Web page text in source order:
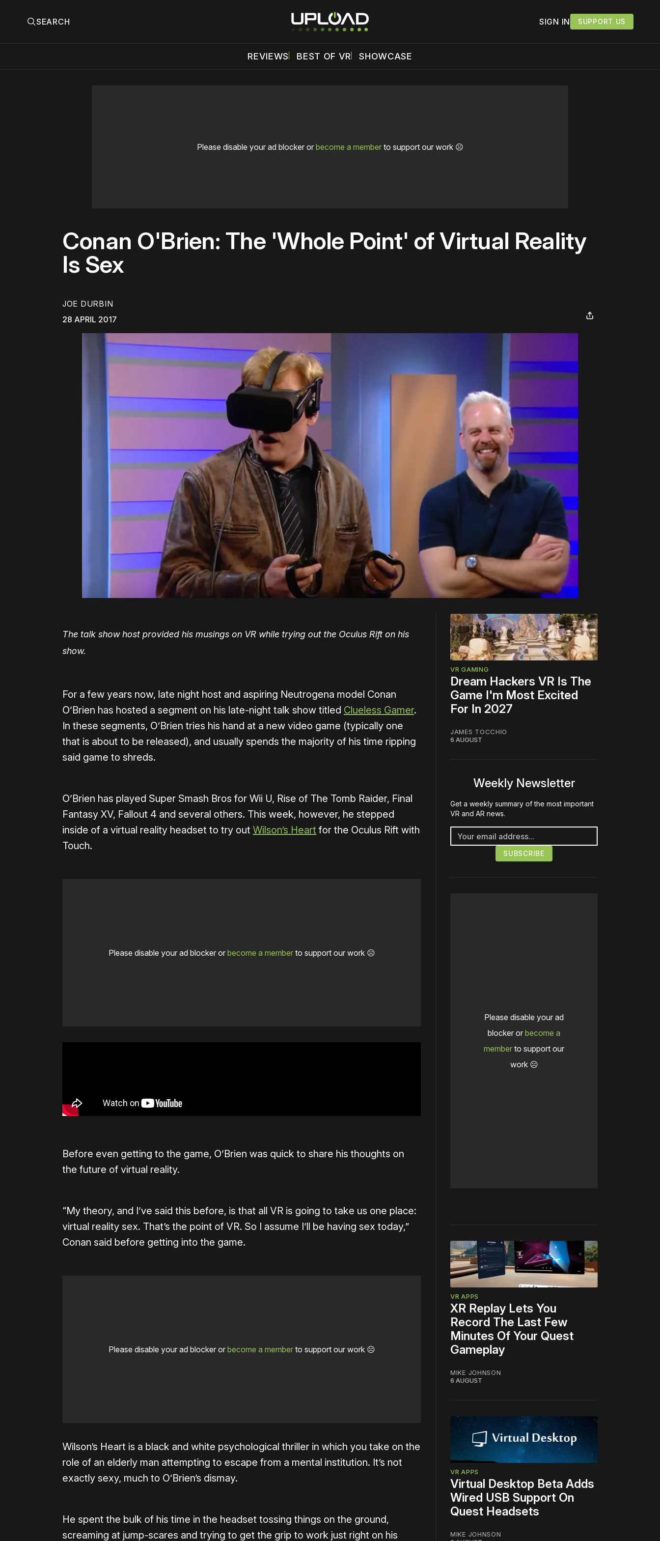
SEARCH SIGN IN SUPPORT US
REVIEWS BEST OF VR SHOWCASE
Please disable your ad blocker or become a memberto support our work ☹️
Conan O'Brien: The 'Whole Point' of Virtual Reality
Is Sex
JOE DURBIN
28 APRIL 2017
The talk show host provided his musings on VR while trying out the Oculus Rift on his
show.
For a few years now, late night host and aspiring Neutrogena model Conan
O’Brien has hosted a segment on his late-night talk show titled Clueless Gamer.
In these segments, O’Brien tries his hand at a new video game (typically one
that is about to be released), and usually spends the majority of his time ripping
said game to shreds.
O’Brien has played Super Smash Bros for Wii U, Rise of The Tomb Raider, Final
Fantasy XV, Fallout 4 and several others. This week, however, he stepped
inside of a virtual reality headset to try out Wilson’s Heart for the Oculus Rift with
Touch.
Please disable your ad blocker or become a memberto support our work ☹️
Before even getting to the game, O’Brien was quick to share his thoughts on
the future of virtual reality.
“My theory, and I’ve said this before, is that all VR is going to take us one place:
virtual reality sex. That’s the point of VR. So I assume I’ll be having sex today,”
Conan said before getting into the game.
Please disable your ad blocker or become a memberto support our work ☹️
Wilson’s Heart is a black and white psychological thriller in which you take on the
role of an elderly man attempting to escape from a mental institution. It’s not
exactly sexy, much to O’Brien’s dismay.
He spent the bulk of his time in the headset tossing things on the ground,
screaming at jump-scares and trying to get the grip to work just right on his
VR GAMING
Dream Hackers VR Is The
Game I'm Most Excited
For In 2027
JAMES TOCCHIO
6 AUGUST
Weekly Newsletter
Get a weekly summary of the most important
VR and AR news.
Please disable your ad
blocker or become a
member to support our
work ☹️
VR APPS
XR Replay Lets You
Record The Last Few
Minutes Of Your Quest
Gameplay
MIKE JOHNSON
6 AUGUST
VR APPS
Virtual Desktop Beta Adds
Wired USB Support On
Quest Headsets
MIKE JOHNSON